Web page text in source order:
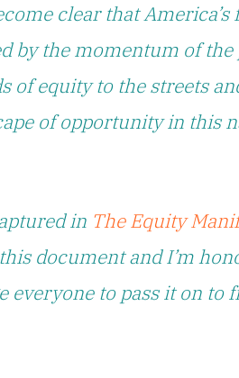
clear that
by the momentum of the
of equity to the streets
of opportunity in this
in The Equity
document and I’m
everyone to pass it on to